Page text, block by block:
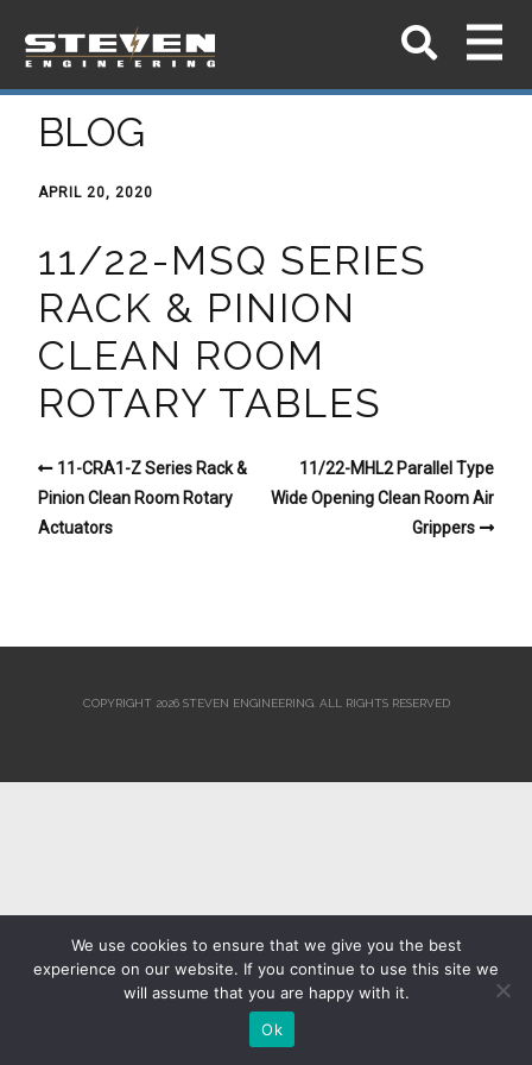
BLOG
APRIL 20, 2020
11/22-MSQ SERIES
RACK & PINION
CLEAN ROOM
ROTARY TABLES
11-CRA1-Z Series Rack &
Pinion Clean Room Rotary
Actuators
11/22-MHL2 Parallel Type
Wide Opening Clean Room Air
Grippers
COPYRIGHT 2026 STEVEN ENGINEERING. ALL RIGHTS RESERVED
We use cookies to ensure that we give you the best
experience on our website. If you continue to use this site we
will assume that you are happy with it.
Ok